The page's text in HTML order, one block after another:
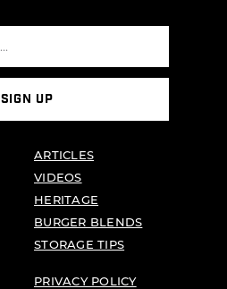
SIGN UP
ARTICLES
VIDEOS
HERITAGE
BURGER BLENDS
STORAGE TIPS
PRIVACY POLICY